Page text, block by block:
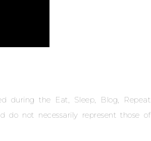
during the Eat, Sleep, Blog, Repeat
do not necessarily represent those of